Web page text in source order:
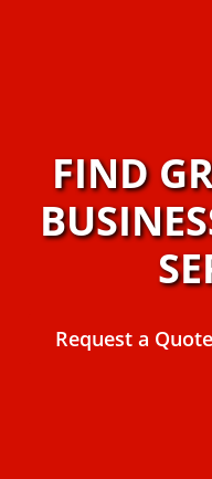
FIND
Request a Quote